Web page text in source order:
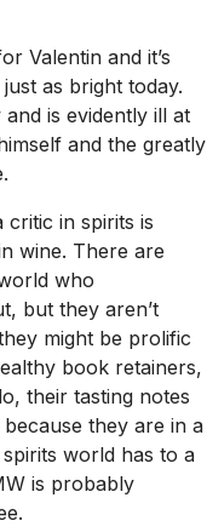
Valentin and it’s
as bright today.
is evidently ill at
and the greatly
in spirits is
wine. There are
who
but they aren’t
might be prolific
book retainers,
their tasting notes
they are in a
world has to a
is probably